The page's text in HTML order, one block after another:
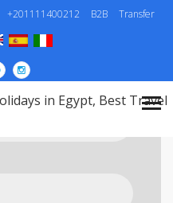
+201111400212 B2B Transfer